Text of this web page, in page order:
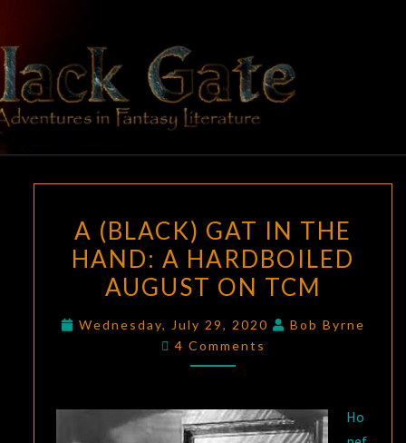
content
BLACK
GATE
Adventures
In Fantasy
Literature
(BLACK)
GAT
IN
HAND:
AUGUST
ON
A (BLACK) GAT IN THE
HAND: A HARDBOILED
AUGUST ON TCM
Wednesday, July 29, 2020
Bob Byrne
Comments
4 Comments
Ho